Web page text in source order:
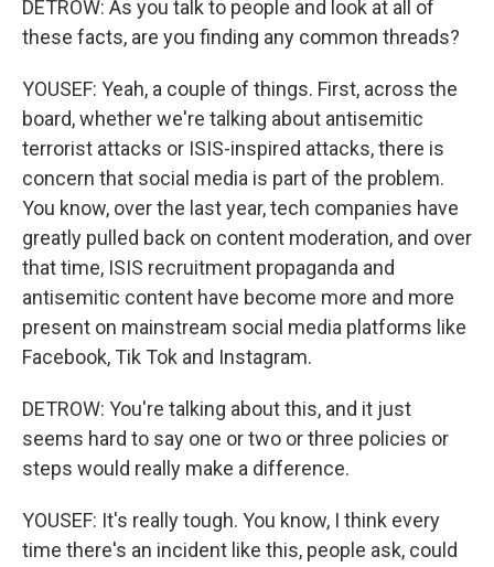
DETROW: As you talk to people and look at all of
these facts, are you finding any common threads?
YOUSEF: Yeah, a couple of things. First, across the
board, whether we're talking about antisemitic
terrorist attacks or ISIS-inspired attacks, there is
concern that social media is part of the problem.
You know, over the last year, tech companies have
greatly pulled back on content moderation, and over
that time, ISIS recruitment propaganda and
antisemitic content have become more and more
present on mainstream social media platforms like
Facebook, Tik Tok and Instagram.
DETROW: You're talking about this, and it just
seems hard to say one or two or three policies or
steps would really make a difference.
YOUSEF: It's really tough. You know, I think every
time there's an incident like this, people ask, could